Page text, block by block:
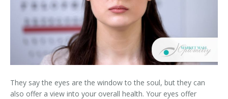
They say the eyes are the window to the soul, but they can
also offer a view into your overall health. Your eyes offer